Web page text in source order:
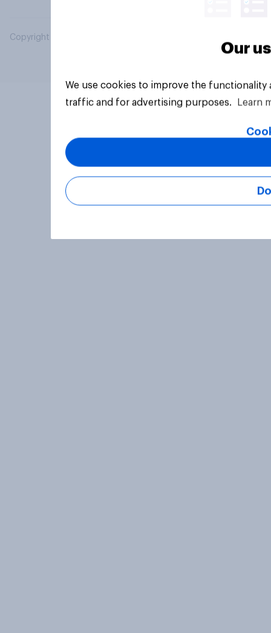
Copyright © 2026 YouGov PLC. All Rights Reserved.
Our
We use cookies to improve the
traffic and for advertising purposes.
Learn